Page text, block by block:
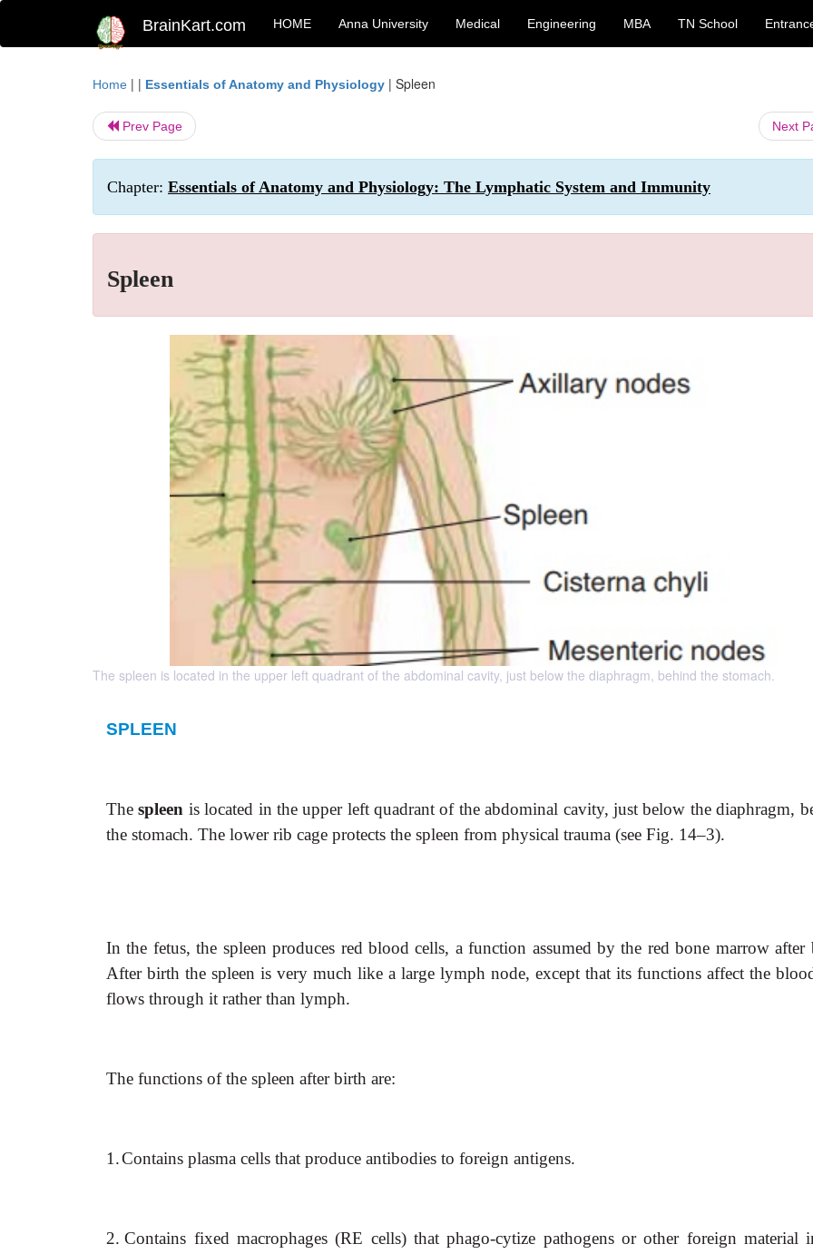
BrainKart.com HOME Anna University Medical Engineering MBA TN School
Home | | Essentials of Anatomy and Physiology | Spleen
Prev Page Next
Chapter: Essentials of Anatomy and Physiology: The Lymphatic System and Immunity
Spleen
The spleen is located in the upper left quadrant of the abdominal cavity, just below the diaphragm, behind the stomach.
SPLEEN
Thespleen is located in the upper left quadrant of the abdominal cavity, just below the diaphragm,
the stomach. The lower rib cage protects the spleen from physical trauma (see Fig. 14–3).
In the fetus, the spleen produces red blood cells, a function assumed by the red bone marrow after
After birth the spleen is very much like a large lymph node, except that its functions affect the
flows through it rather than lymph.
The functions of the spleen after birth are:
1.Contains plasma cells that produce antibodies to foreign antigens.
2. Contains fixed macrophages (RE cells) that phago-cytize pathogens or other foreign material